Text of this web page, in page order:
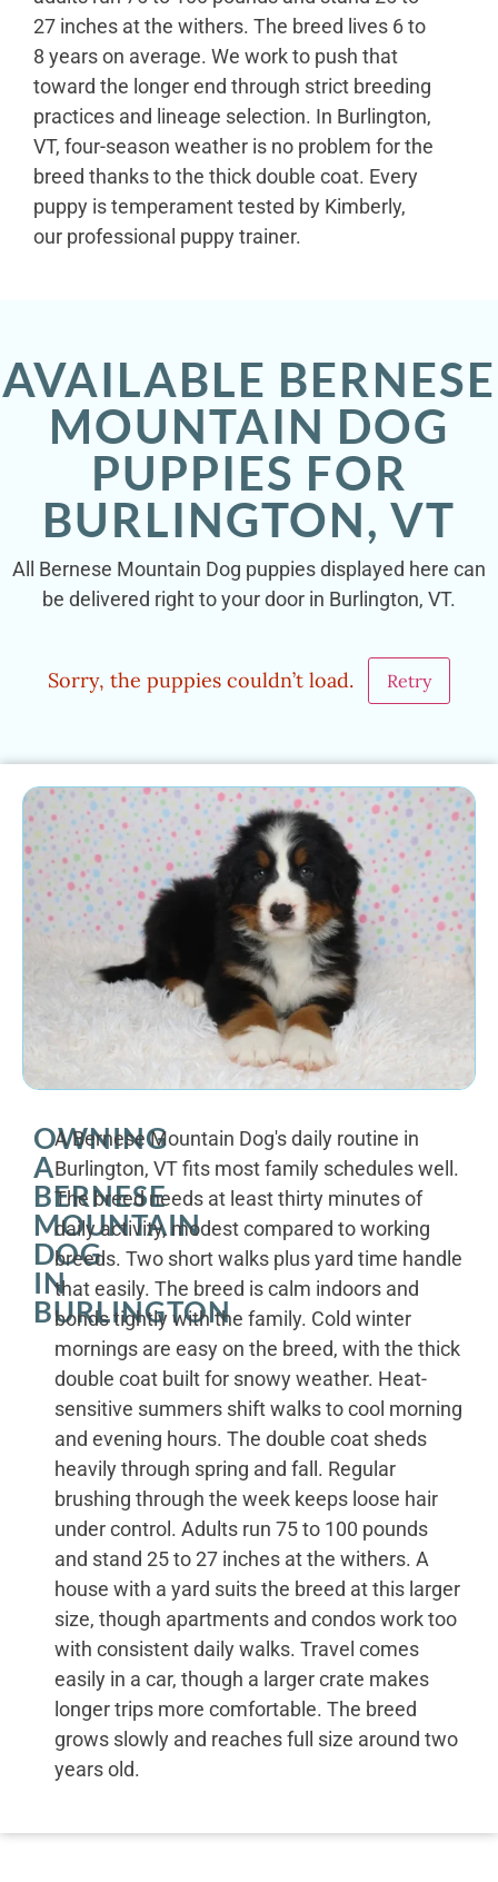
27 inches at the withers. The breed lives 6 to
8 years on average. We work to push that
toward the longer end through strict breeding
practices and lineage selection. In Burlington,
VT, four-season weather is no problem for the
breed thanks to the thick double coat. Every
puppy is temperament tested by Kimberly,
our professional puppy trainer.
AVAILABLE BERNESE
MOUNTAIN DOG
PUPPIES FOR
BURLINGTON, VT
All Bernese Mountain Dog puppies displayed here can
be delivered right to your door in Burlington, VT.
Sorry, the puppies couldn’t load. Retry
OWNING
A
BERNESE
MOUNTAIN
DOG
IN
BURLINGTON
A Bernese Mountain Dog's daily routine in
Burlington, VT fits most family schedules well.
The breed needs at least thirty minutes of
daily activity, modest compared to working
breeds. Two short walks plus yard time handle
that easily. The breed is calm indoors and
bonds tightly with the family. Cold winter
mornings are easy on the breed, with the thick
double coat built for snowy weather. Heat-
sensitive summers shift walks to cool morning
and evening hours. The double coat sheds
heavily through spring and fall. Regular
brushing through the week keeps loose hair
under control. Adults run 75 to 100 pounds
and stand 25 to 27 inches at the withers. A
house with a yard suits the breed at this larger
size, though apartments and condos work too
with consistent daily walks. Travel comes
easily in a car, though a larger crate makes
longer trips more comfortable. The breed
grows slowly and reaches full size around two
years old.